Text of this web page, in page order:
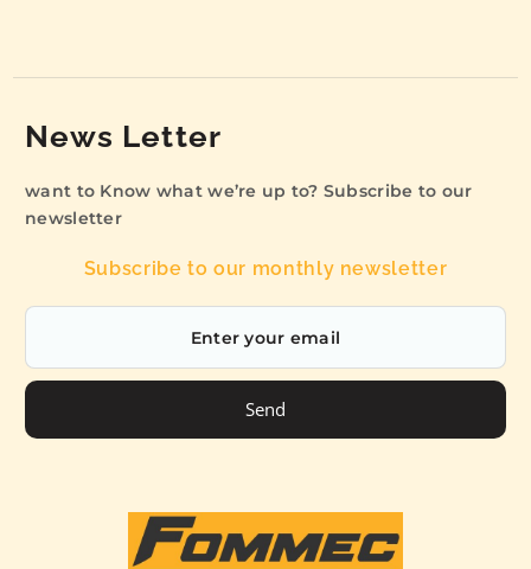
News Letter
want to Know what we’re up to? Subscribe to our
newsletter
Subscribe to our monthly newsletter
Send